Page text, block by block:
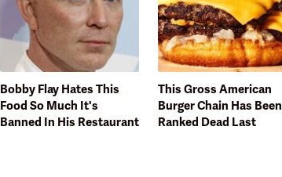
Bobby Flay Hates This
Food So Much It's
Banned In His Restaurant
This Gross American
Burger Chain Has Been
Ranked Dead Last